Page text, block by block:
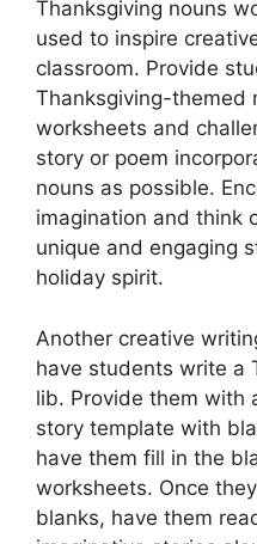
Thanksgiving nouns
used to inspire
classroom. Provide
Thanksgiving-themed
worksheets and
story or poem
nouns as possible.
imagination and think
unique and engaging
holiday spirit.
Another creative
have students write a
lib. Provide them with
story template with
have them fill in the
worksheets. Once
blanks, have them